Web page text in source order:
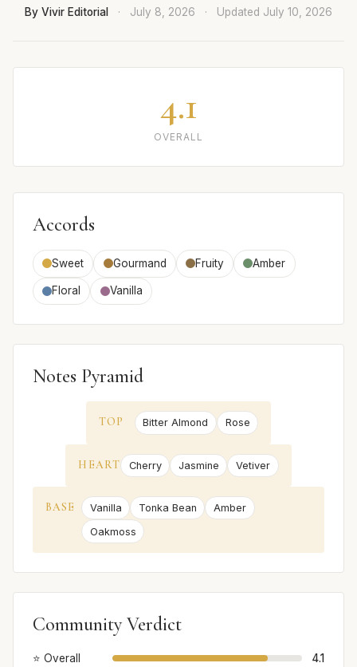
By Vivir Editorial · July 8, 2026 · Updated July 10, 2026
4.1
OVERALL
Accords
Sweet Gourmand Fruity Amber
Floral Vanilla
Notes Pyramid
TOP Bitter Almond Rose
HEART Cherry Jasmine Vetiver
BASE Vanilla Tonka Bean
Amber
Oakmoss
Community Verdict
⭐ Overall 4.1